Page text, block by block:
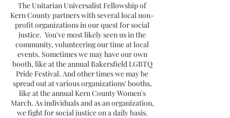
The Unitarian Universalist Fellowship of
Kern County partners with several local non-
profit organizations in our quest for social
justice. You've most likely seen us in the
community, volunteering our time at local
events. Sometimes we may have our own
booth, like at the annual Bakersfield LGBTQ
Pride Festival. And other times we may be
spread out at various organizations' booths,
like at the annual Kern County Women's
March. As individuals and as an organization,
we fight for social justice on a daily basis.